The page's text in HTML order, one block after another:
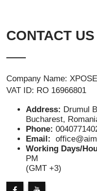
CONTACT US
Company Name:
VAT ID: RO 16966801
Address: Drumul
Bucharest,
Phone:
Email:
Working Days/
PM
(GMT +3)